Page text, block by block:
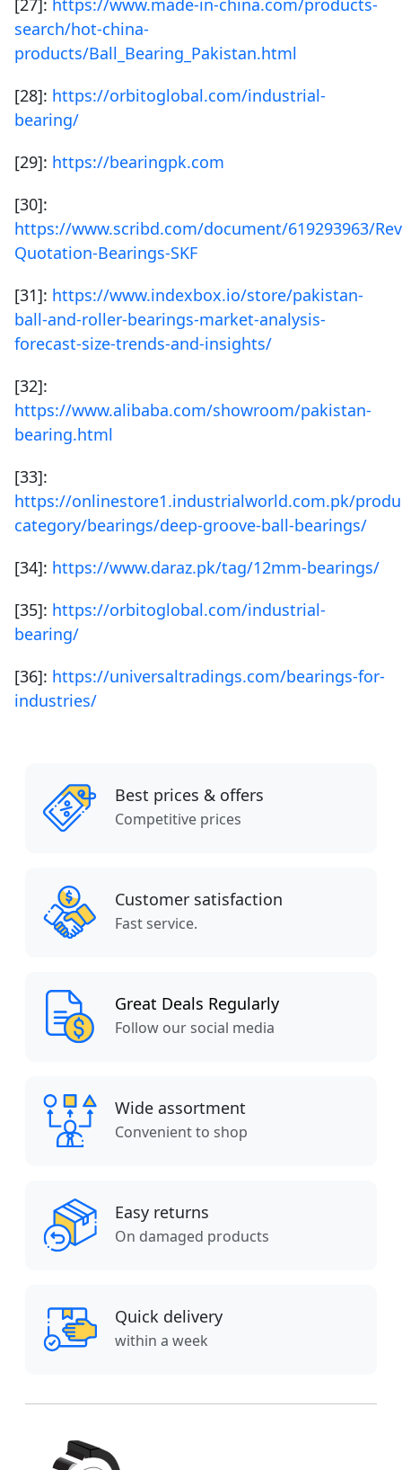
search/hot-china-
products/Ball_Bearing_Pakistan.html
[28]: https://orbitoglobal.com/industrial-
bearing/
[29]: https://bearingpk.com
[30]:
https://www.scribd.com/document/619293963/
Quotation-Bearings-SKF
[31]: https://www.indexbox.io/store/pakistan-
ball-and-roller-bearings-market-analysis-
forecast-size-trends-and-insights/
[32]:
https://www.alibaba.com/showroom/pakistan-
bearing.html
[33]:
https://onlinestore1.industrialworld.com.pk/
category/bearings/deep-groove-ball-bearings/
[34]: https://www.daraz.pk/tag/12mm-bearings/
[35]: https://orbitoglobal.com/industrial-
bearing/
[36]: https://universaltradings.com/bearings-for-
industries/
Best prices & offers
Competitive prices
Customer satisfaction
Fast service.
Great Deals Regularly
Follow our social media
Wide assortment
Convenient to shop
Easy returns
On damaged products
Quick delivery
within a week